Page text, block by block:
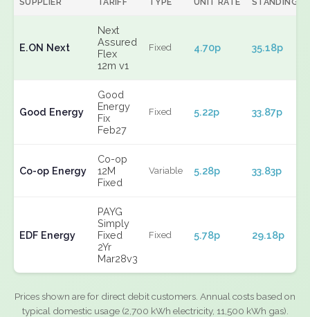
E.ON Next
Next
Assured
Flex
12m v1
Fixed 4.70p 35.18p
Good Energy
Good
Energy
Fix
Feb27
Fixed 5.22p 33.87p
Co-op Energy
Co-op
12M
Fixed
Variable 5.28p 33.83p
EDF Energy
PAYG
Simply
Fixed
2Yr
Mar28v3
Fixed 5.78p 29.18p
Prices shown are for direct debit customers. Annual costs based on
typical domestic usage (2,700 kWh electricity, 11,500 kWh gas).